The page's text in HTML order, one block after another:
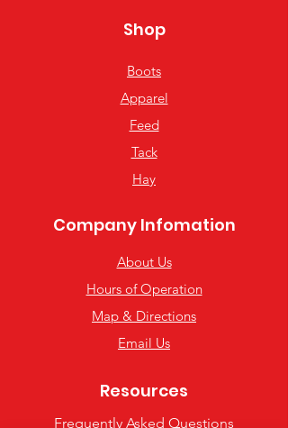
Shop
Boots
Apparel
Feed
Tack
Hay
Company Infomation
About Us
Hours of Operation
Map & Directions
Email Us
Resources
Frequently Asked Questions